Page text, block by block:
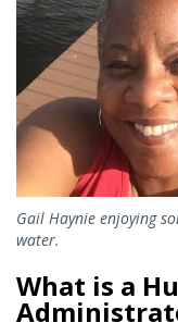
Gail Haynie enjoying
water.
What is a